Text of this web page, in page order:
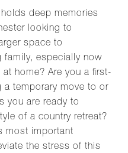
deep memories
looking to
space to
family, especially now
home? Are you a first-
a temporary move to or
you are ready to
of a country retreat?
most important
the stress of this